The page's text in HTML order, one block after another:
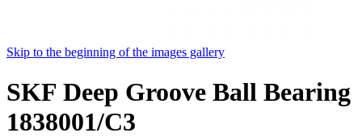
Skip to the beginning of the images gallery
SKF Deep Groove Ball Bearing
1838001/C3